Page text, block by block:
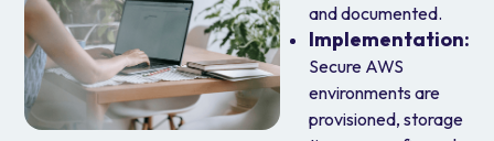
and documented.
Implementation:
Secure AWS
environments are
provisioned, storage